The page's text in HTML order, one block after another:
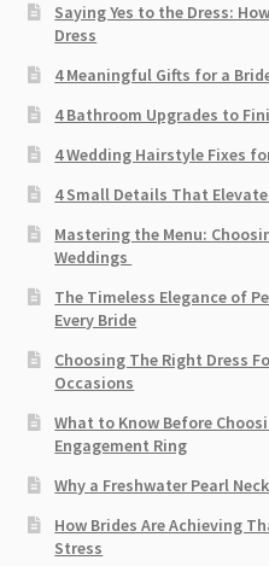
Saying Yes to the Dress:
Dress
4 Meaningful Gifts for a
4 Bathroom Upgrades to
4 Wedding Hairstyle Fixes
4 Small Details That
Mastering the Menu:
Weddings
The Timeless Elegance of
Every Bride
Choosing The Right Dress
Occasions
What to Know Before
Engagement Ring
Why a Freshwater Pearl
How Brides Are Achieving
Stress